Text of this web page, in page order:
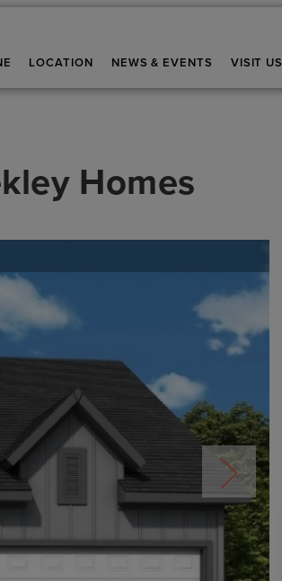
LOCATION NEWS & EVENTS VISIT US
Homes